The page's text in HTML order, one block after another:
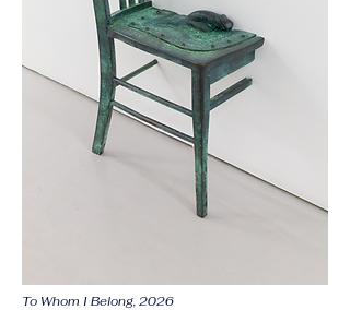
To Whom I Belong, 2026